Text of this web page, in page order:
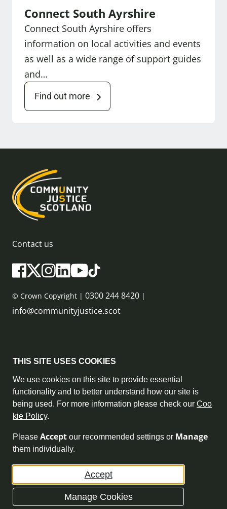
Connect South Ayrshire
Connect South Ayrshire offers
information on local activities and events
as well as a wide range of support guides
and…
Find out more
Contact us
© Crown Copyright | 0300 244 8420 |
info@communityjustice.scot
Privacy Policy & Cookie Policy
Accessibility Statement
Complaint Policy
Freedom of Information
Terms and Conditions
Archive
THIS SITE USES COOKIES
We use cookies on this site to provide essential
functionality and to better understand how our site is
being used. For more information please check our Coo
kie Policy.
Please Accept our recommended settings or Manage
them individually.
Accept
Manage Cookies